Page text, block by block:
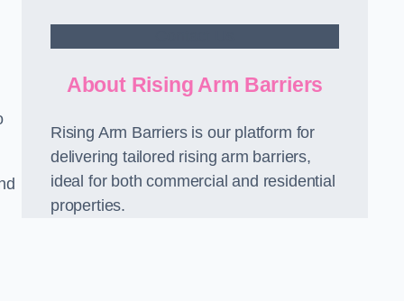
About Rising Arm Barriers
Rising Arm Barriers is our platform for
delivering tailored rising arm barriers,
ideal for both commercial and residential
properties.